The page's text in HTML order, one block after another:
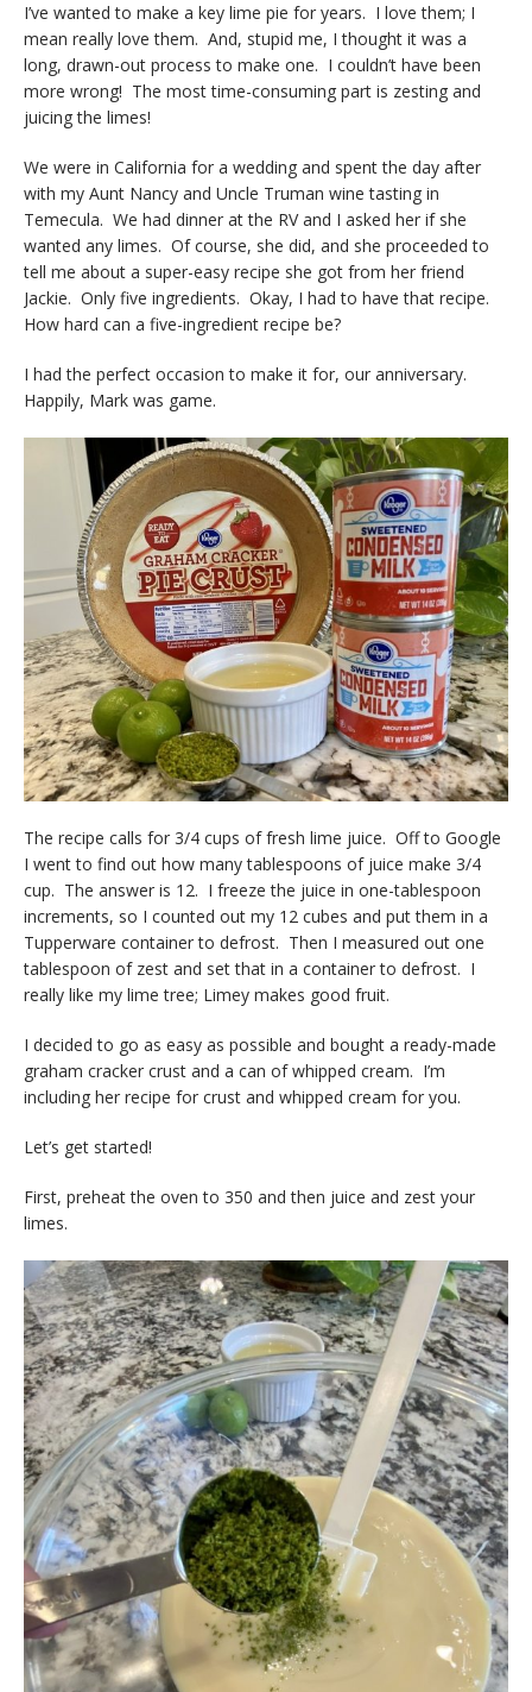
I’ve wanted to make a key lime pie for years. I love them; I
mean really love them. And, stupid me, I thought it was a
long, drawn-out process to make one. I couldn’t have been
more wrong! The most time-consuming part is zesting and
juicing the limes!
We were in California for a wedding and spent the day after
with my Aunt Nancy and Uncle Truman wine tasting in
Temecula. We had dinner at the RV and I asked her if she
wanted any limes. Of course, she did, and she proceeded to
tell me about a super-easy recipe she got from her friend
Jackie. Only five ingredients. Okay, I had to have that recipe.
How hard can a five-ingredient recipe be?
I had the perfect occasion to make it for, our anniversary.
Happily, Mark was game.
The recipe calls for 3/4 cups of fresh lime juice. Off to Google
I went to find out how many tablespoons of juice make 3/4
cup. The answer is 12. I freeze the juice in one-tablespoon
increments, so I counted out my 12 cubes and put them in a
Tupperware container to defrost. Then I measured out one
tablespoon of zest and set that in a container to defrost. I
really like my lime tree; Limey makes good fruit.
I decided to go as easy as possible and bought a ready-made
graham cracker crust and a can of whipped cream. I’m
including her recipe for crust and whipped cream for you.
Let’s get started!
First, preheat the oven to 350 and then juice and zest your
limes.